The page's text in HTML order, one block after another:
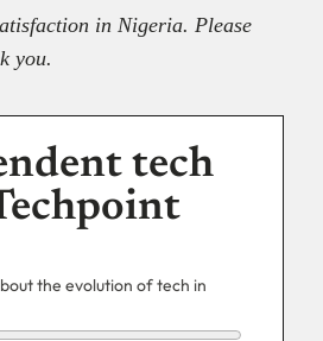
in Nigeria. Please
you.
tech
the evolution of tech in